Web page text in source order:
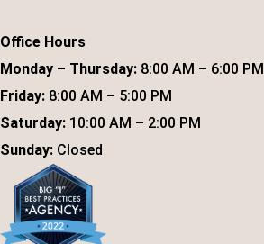
Office Hours
Monday – Thursday:8:00 AM – 6:00 PM
Friday:8:00 AM – 5:00 PM
Saturday:10:00 AM – 2:00 PM
Sunday:Closed